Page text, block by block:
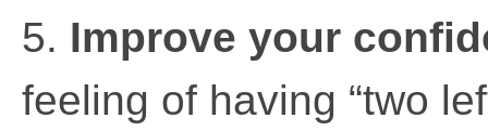
5. Improve your
feeling of having “two